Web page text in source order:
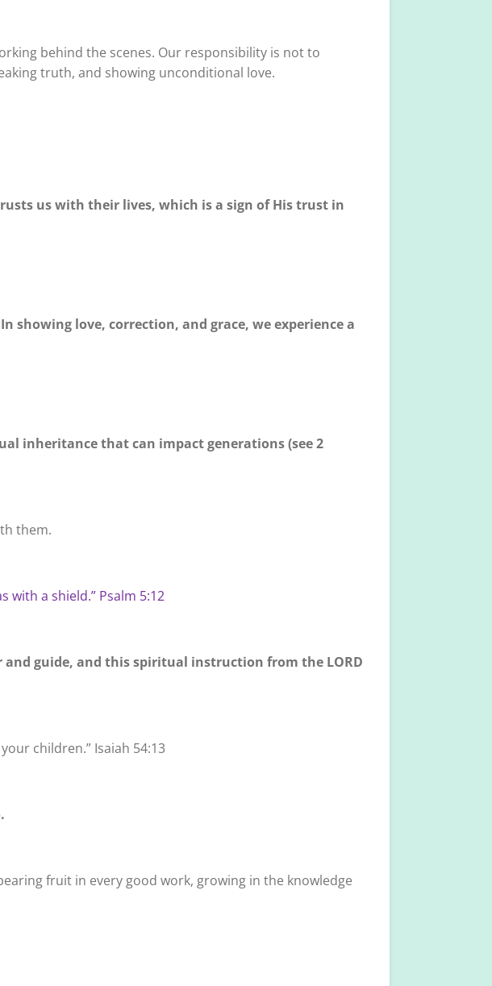
behind the scenes. Our responsibility is not to
truth, and showing unconditional love.
us with their lives, which is a sign of His trust in
showing love, correction, and grace, we experience a
inheritance that can impact generations (see 2
them.
with a shield.” Psalm 5:12
and guide, and this spiritual instruction from the LORD
children.” Isaiah 54:13
fruit in every good work, growing in the knowledge